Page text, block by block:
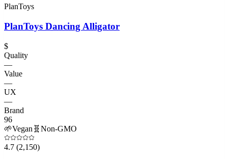
PlanToys
PlanToys Dancing Alligator
$
Quality
—
Value
—
UX
—
Brand
96
🌱Vegan 🧬 Non-GMO
4.7 (2,150)